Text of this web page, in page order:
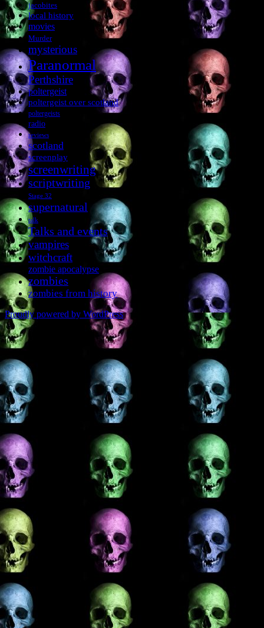
jacobites
local history
movies
Murder
mysterious
Paranormal
Perthshire
poltergeist
poltergeist over scotland
poltergeists
radio
reviews
scotland
screenplay
screenwriting
scriptwriting
Stage 32
supernatural
talk
Talks and events
vampires
witchcraft
zombie apocalypse
zombies
zombies from history
Proudly powered by WordPress